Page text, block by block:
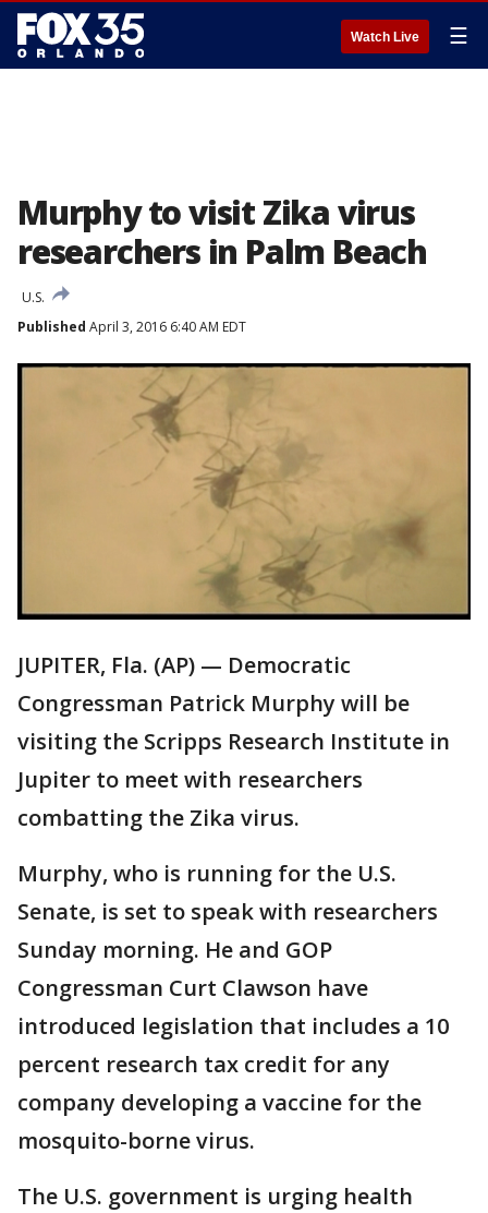
Watch Live ☰
Murphy to visit Zika virus
researchers in Palm Beach
U.S.
Published April 3, 2016 6:40 AM EDT
JUPITER, Fla. (AP) — Democratic
Congressman Patrick Murphy will be
visiting the Scripps Research Institute in
Jupiter to meet with researchers
combatting the Zika virus.
Murphy, who is running for the U.S.
Senate, is set to speak with researchers
Sunday morning. He and GOP
Congressman Curt Clawson have
introduced legislation that includes a 10
percent research tax credit for any
company developing a vaccine for the
mosquito-borne virus.
The U.S. government is urging health